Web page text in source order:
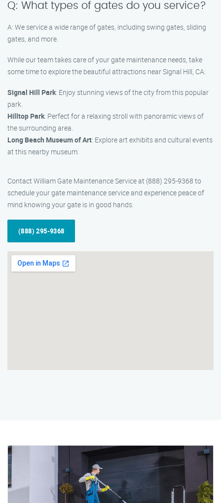
Q: What types of gates do you service?
A: We service a wide range of gates, including swing gates, sliding
gates, and more.
While our team takes care of your gate maintenance needs, take
some time to explore the beautiful attractions near Signal Hill, CA:
Signal Hill Park: Enjoy stunning views of the city from this popular
park.
Hilltop Park: Perfect for a relaxing stroll with panoramic views of
the surrounding area.
Long Beach Museum of Art: Explore art exhibits and cultural events
at this nearby museum.
Contact William Gate Maintenance Service at (888) 295-9368 to
schedule your gate maintenance service and experience peace of
mind knowing your gate is in good hands.
(888) 295-9368